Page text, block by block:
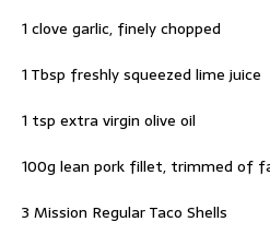
1 clove garlic, finely chopped
1 Tbsp freshly squeezed lime juice
1 tsp extra virgin olive oil
100g lean pork fillet, trimmed of
3 Mission Regular Taco Shells